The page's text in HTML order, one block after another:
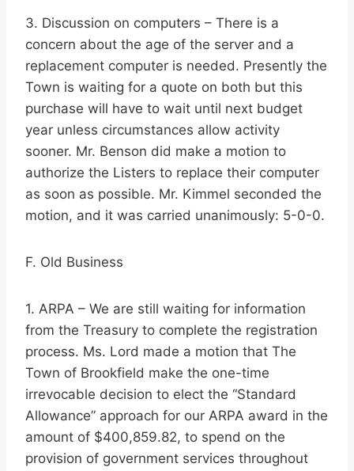
3. Discussion on computers – There is a
concern about the age of the server and a
replacement computer is needed. Presently the
Town is waiting for a quote on both but this
purchase will have to wait until next budget
year unless circumstances allow activity
sooner. Mr. Benson did make a motion to
authorize the Listers to replace their computer
as soon as possible. Mr. Kimmel seconded the
motion, and it was carried unanimously: 5-0-0.
F. Old Business
1. ARPA – We are still waiting for information
from the Treasury to complete the registration
process. Ms. Lord made a motion that The
Town of Brookfield make the one-time
irrevocable decision to elect the “Standard
Allowance” approach for our ARPA award in the
amount of $400,859.82, to spend on the
provision of government services throughout